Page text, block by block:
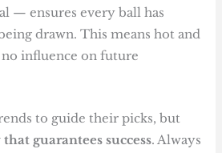
— ensures every ball has
drawn. This means hot and
influence on future
to guide their picks, but
guarantees success. Always